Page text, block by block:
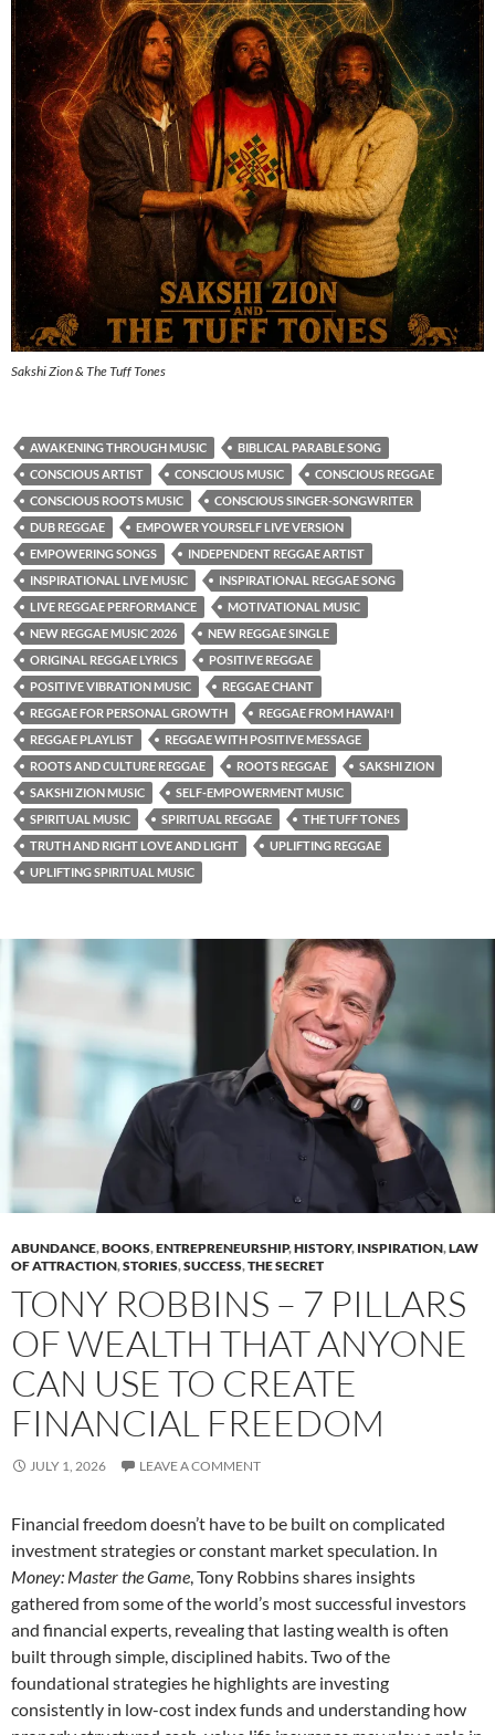
Sakshi Zion & The Tuff Tones
AWAKENING THROUGH MUSIC
BIBLICAL PARABLE SONG
CONSCIOUS ARTIST
CONSCIOUS MUSIC
CONSCIOUS REGGAE
CONSCIOUS ROOTS MUSIC
CONSCIOUS SINGER-SONGWRITER
DUB REGGAE
EMPOWER YOURSELF LIVE VERSION
EMPOWERING SONGS
INDEPENDENT REGGAE ARTIST
INSPIRATIONAL LIVE MUSIC
INSPIRATIONAL REGGAE SONG
LIVE REGGAE PERFORMANCE
MOTIVATIONAL MUSIC
NEW REGGAE MUSIC 2026
NEW REGGAE SINGLE
ORIGINAL REGGAE LYRICS
POSITIVE REGGAE
POSITIVE VIBRATION MUSIC
REGGAE CHANT
REGGAE FOR PERSONAL GROWTH
REGGAE FROM HAWAIʻI
REGGAE PLAYLIST
REGGAE WITH POSITIVE MESSAGE
ROOTS AND CULTURE REGGAE
ROOTS REGGAE
SAKSHI ZION
SAKSHI ZION MUSIC
SELF-EMPOWERMENT MUSIC
SPIRITUAL MUSIC
SPIRITUAL REGGAE
THE TUFF TONES
TRUTH AND RIGHT LOVE AND LIGHT
UPLIFTING REGGAE
UPLIFTING SPIRITUAL MUSIC
ABUNDANCE,BOOKS,ENTREPRENEURSHIP,HISTORY, INSPIRATION,LAW
OF ATTRACTION,STORIES,SUCCESS,THE SECRET
TONY ROBBINS – 7 PILLARS
OF WEALTH THAT ANYONE
CAN USE TO CREATE
FINANCIAL FREEDOM
JULY 1, 2026 LEAVE A COMMENT
Financial freedom doesn’t have to be built on complicated
investment strategies or constant market speculation. In
Money: Master the Game, Tony Robbins shares insights
gathered from some of the world’s most successful investors
and financial experts, revealing that lasting wealth is often
built through simple, disciplined habits. Two of the
foundational strategies he highlights are investing
consistently in low-cost index funds and understanding how